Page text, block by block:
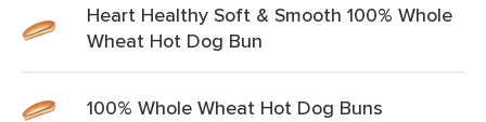
Heart Healthy Soft & Smooth 100% Whole
Wheat Hot Dog Bun
100% Whole Wheat Hot Dog Buns